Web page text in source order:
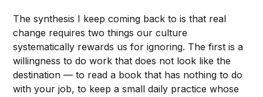
The synthesis I keep coming back to is that real
change requires two things our culture
systematically rewards us for ignoring. The first is a
willingness to do work that does not look like the
destination — to read a book that has nothing to do
with your job, to keep a small daily practice whose